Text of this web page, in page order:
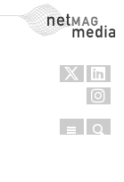
NetMag Media
Menu